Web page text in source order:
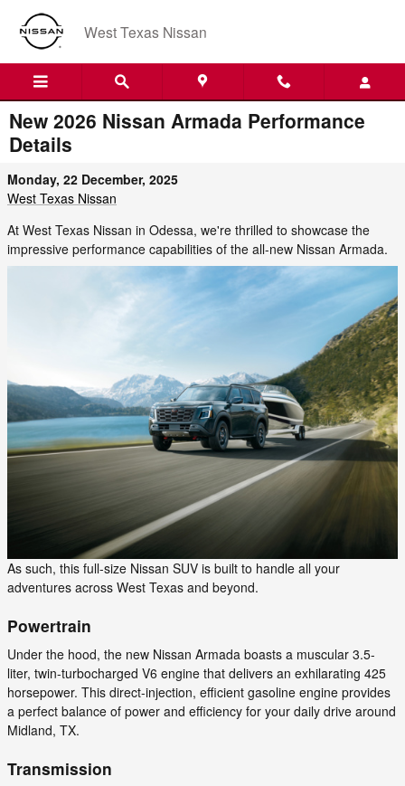
Skip to main content
West Texas Nissan
New 2026 Nissan Armada Performance
Details
Monday, 22 December, 2025
West Texas Nissan
At West Texas Nissan in Odessa, we're thrilled to showcase the
impressive performance capabilities of the all-new Nissan Armada.
As such, this full-size Nissan SUV is built to handle all your
adventures across West Texas and beyond.
Powertrain
Under the hood, the new Nissan Armada boasts a muscular 3.5-
liter, twin-turbocharged V6 engine that delivers an exhilarating 425
horsepower. This direct-injection, efficient gasoline engine provides
a perfect balance of power and efficiency for your daily drive around
Midland, TX.
Transmission